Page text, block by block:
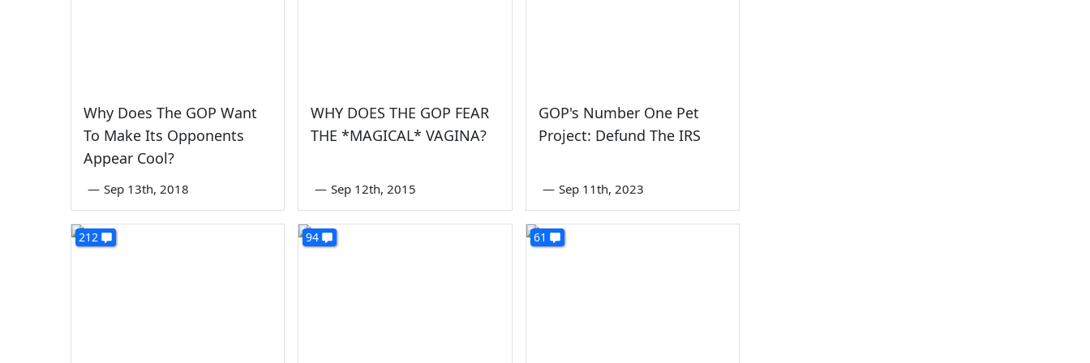
Why Does The GOP Want
To Make Its Opponents
Appear Cool?
— Sep 13th, 2018
WHY DOES THE GOP FEAR
THE *MAGICAL* VAGINA?
— Sep 12th, 2015
GOP's Number One Pet
Project: Defund The IRS
— Sep 11th, 2023
212 94 61